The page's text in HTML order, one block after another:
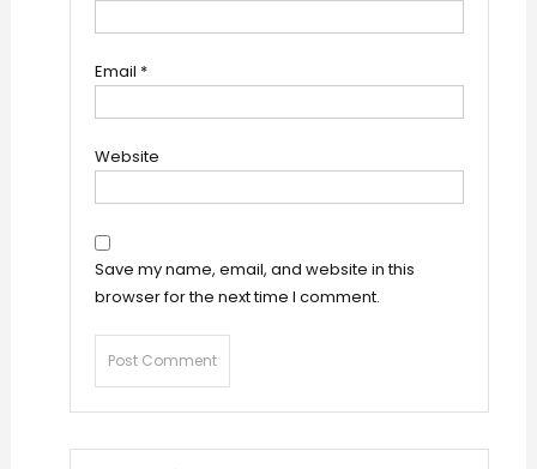
Email *
Website
Save my name, email, and website in this
browser for the next time I comment.